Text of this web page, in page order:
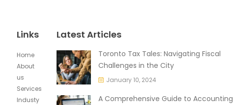
Links
Home
About
us
Services
Industy
Latest Articles
Toronto Tax Tales: Navigating Fiscal
Challenges in the City
January 10, 2024
A Comprehensive Guide to Accounting